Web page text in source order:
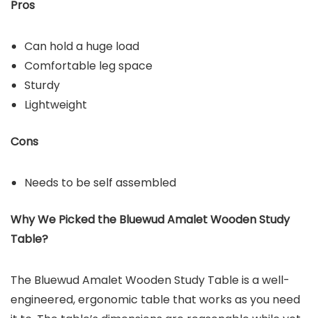
Pros
Can hold a huge load
Comfortable leg space
Sturdy
Lightweight
Cons
Needs to be self assembled
Why We Picked the Bluewud Amalet Wooden Study
Table?
The Bluewud Amalet Wooden Study Table is a well-
engineered, ergonomic table that works as you need